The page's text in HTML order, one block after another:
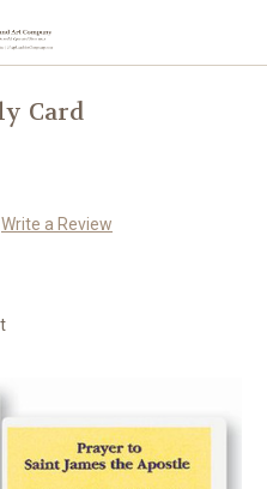
Card
Write a Review